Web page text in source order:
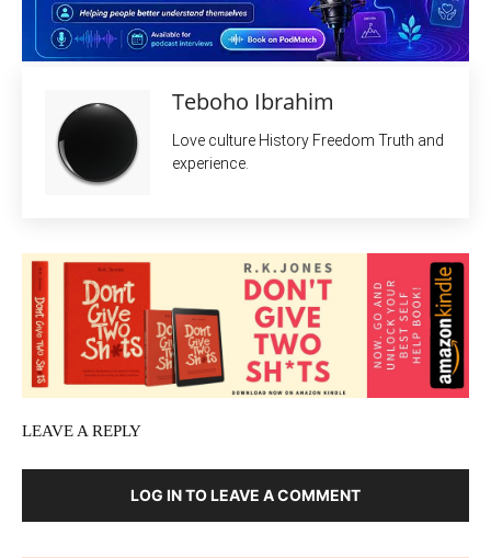
Teboho Ibrahim
Love culture History Freedom Truth and
experience.
LEAVE A REPLY
LOG IN TO LEAVE A COMMENT